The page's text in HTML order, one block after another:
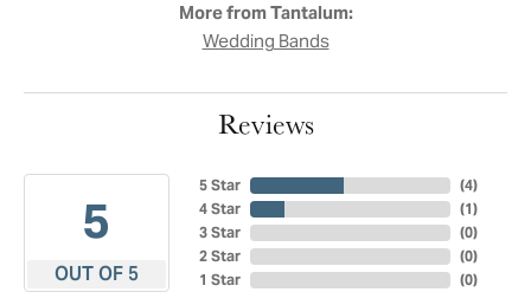
More from Tantalum:
Wedding Bands
Reviews
5
OUT OF 5
5 Star
4 Star
3 Star
2 Star
1 Star
(4)
(1)
(0)
(0)
(0)